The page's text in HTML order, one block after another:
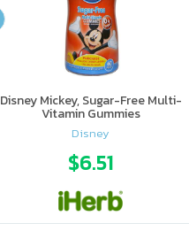
Disney Mickey, Sugar-Free Multi-
Vitamin Gummies
Disney
$6.51